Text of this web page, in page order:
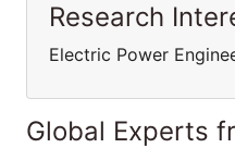
Research
Electric Power
Global Experts